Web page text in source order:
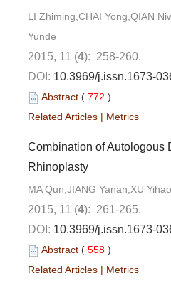
LI Zhiming,CHAI Yong,QIAN
Yunde
2015, 11 (4): 258-260.
DOI: 10.3969/j.issn.1673-
Abstract ( 772 )
Related Articles | Metrics
Combination of Autologous
Rhinoplasty
MA Qun,JIANG Yanan,XU Yihao
2015, 11 (4): 261-265.
DOI: 10.3969/j.issn.1673-
Abstract ( 558 )
Related Articles | Metrics